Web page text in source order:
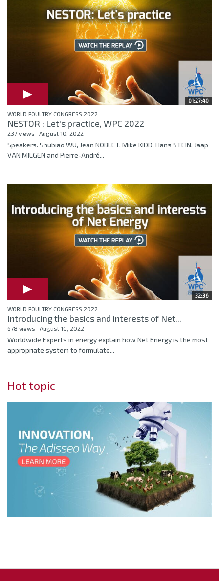
01:27:40
WORLD POULTRY CONGRESS 2022
NESTOR : Let's practice, WPC 2022
237 views August 10, 2022
Speakers: Shubiao WU, Jean NOBLET, Mike KIDD, Hans STEIN, Jaap
VAN MILGEN and Pierre-André...
32:36
WORLD POULTRY CONGRESS 2022
Introducing the basics and interests of Net...
678 views August 10, 2022
Worldwide Experts in energy explain how Net Energy is the most
appropriate system to formulate...
Hot topic